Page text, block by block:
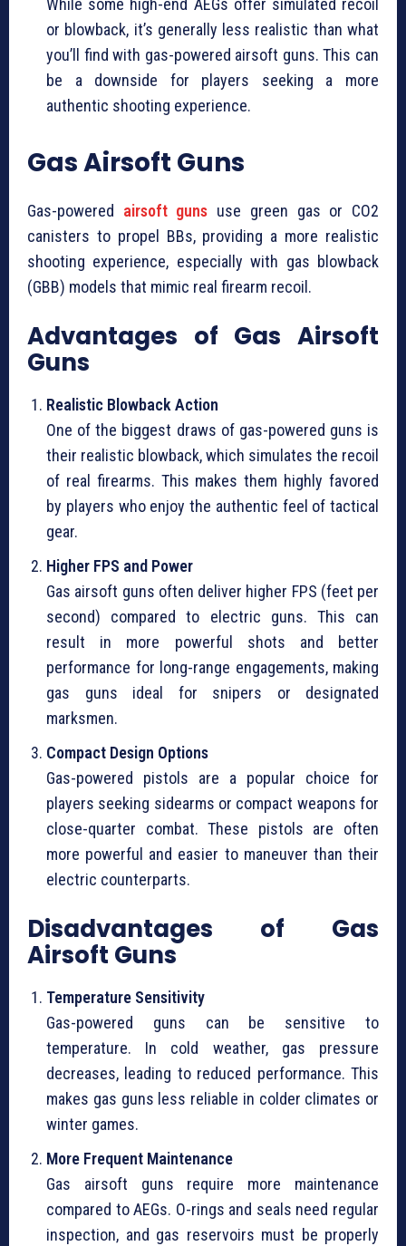
While some high-end AEGs offer simulated recoil
or blowback, it’s generally less realistic than what
you’ll find with gas-powered airsoft guns. This can
be a downside for players seeking a more
authentic shooting experience.
Gas Airsoft Guns
Gas-powered airsoft guns use green gas or CO2
canisters to propel BBs, providing a more realistic
shooting experience, especially with gas blowback
(GBB) models that mimic real firearm recoil.
Advantages of Gas Airsoft
Guns
Realistic Blowback Action
One of the biggest draws of gas-powered guns is
their realistic blowback, which simulates the recoil
of real firearms. This makes them highly favored
by players who enjoy the authentic feel of tactical
gear.
Higher FPS and Power
Gas airsoft guns often deliver higher FPS (feet per
second) compared to electric guns. This can
result in more powerful shots and better
performance for long-range engagements, making
gas guns ideal for snipers or designated
marksmen.
Compact Design Options
Gas-powered pistols are a popular choice for
players seeking sidearms or compact weapons for
close-quarter combat. These pistols are often
more powerful and easier to maneuver than their
electric counterparts.
Disadvantages of Gas
Airsoft Guns
Temperature Sensitivity
Gas-powered guns can be sensitive to
temperature. In cold weather, gas pressure
decreases, leading to reduced performance. This
makes gas guns less reliable in colder climates or
winter games.
More Frequent Maintenance
Gas airsoft guns require more maintenance
compared to AEGs. O-rings and seals need regular
inspection, and gas reservoirs must be properly